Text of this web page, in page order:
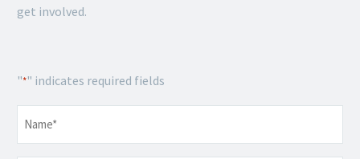
get involved.
"*" indicates required fields